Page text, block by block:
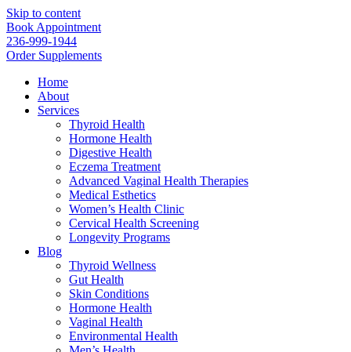
Skip to content
Book Appointment
236-999-1944
Order Supplements
Home
About
Services
Thyroid Health
Hormone Health
Digestive Health
Eczema Treatment
Advanced Vaginal Health Therapies
Medical Esthetics
Women’s Health Clinic
Cervical Health Screening
Longevity Programs
Blog
Thyroid Wellness
Gut Health
Skin Conditions
Hormone Health
Vaginal Health
Environmental Health